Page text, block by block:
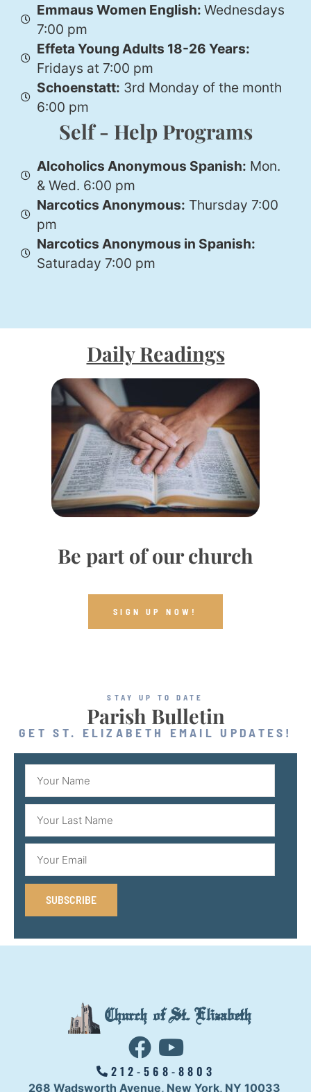
Emmaus Women English: Wednesdays
7:00 pm
Effeta Young Adults 18-26 Years:
Fridays at 7:00 pm
Schoenstatt: 3rd Monday of the month
6:00 pm
Self - Help Programs
Alcoholics Anonymous Spanish: Mon.
& Wed. 6:00 pm
Narcotics Anonymous: Thursday 7:00
pm
Narcotics Anonymous in Spanish:
Saturaday 7:00 pm
Daily Readings
Be part of our church
SIGN UP NOW!
STAY UP TO DATE
Parish Bulletin
GET ST. ELIZABETH EMAIL UPDATES!
SUBSCRIBE
Church of St. Elizabeth
212-568-8803
268 Wadsworth Avenue, New York, NY 10033